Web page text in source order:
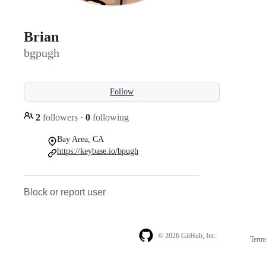
Brian
bgpugh
Follow
2 followers · 0 following
Bay Area, CA
https://keybase.io/bpugh
Block or report user
© 2026 GitHub, Inc.